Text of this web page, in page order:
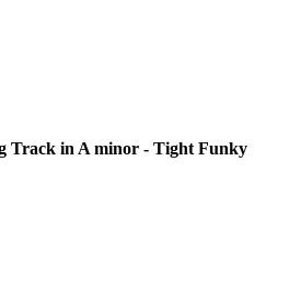
Track in A minor - Tight Funky